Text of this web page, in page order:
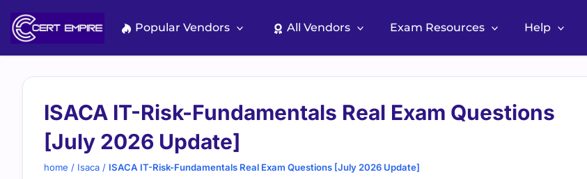
content
Popular Vendors All Vendors Exam Resources Help
ISACA IT-Risk-Fundamentals Real Exam Questions
[July 2026 Update]
home / Isaca / ISACA IT-Risk-Fundamentals Real Exam Questions [July 2026 Update]